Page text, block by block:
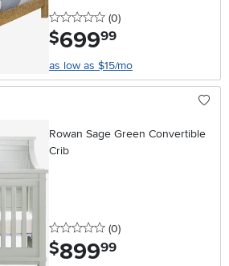
0 stars
(0reviews
)
$699.99
as low as $15/mo
Rowan Sage Green Convertible
Crib
0 stars
(0reviews
)
$899.99